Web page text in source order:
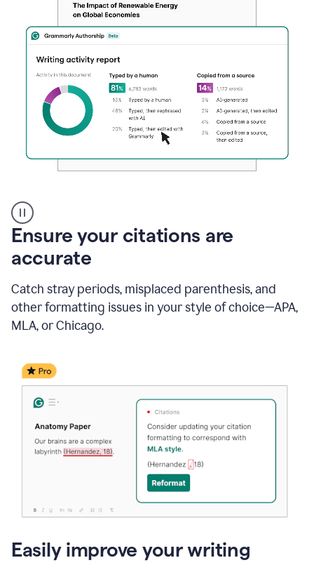
authorship
Ensure your citations are
accurate
Catch stray periods, misplaced parenthesis, and
other formatting issues in your style of choice—APA,
MLA, or Chicago.
Easily improve your writing